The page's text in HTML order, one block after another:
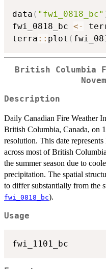
data ( "fwi_0818_bc"
fwi_0818_bc <-
terra :: plot (
British Columbia
Description
Daily Canadian Fire Weather
British Columbia, Canada, on
resolution. This date
across most of British
the summer season due to
precipitation. The spatial
to differ substantially from the
fwi_0818_bc).
Usage